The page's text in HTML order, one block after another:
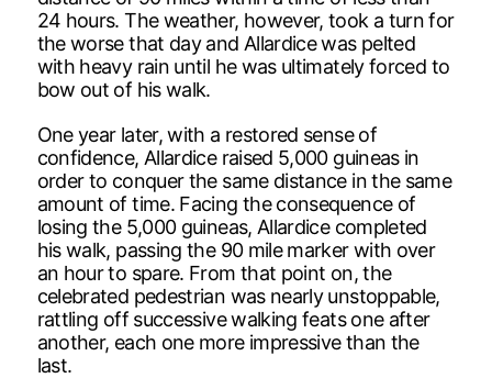
24 hours. The weather, however, took a turn for
the worse that day and Allardice was pelted
with heavy rain until he was ultimately forced to
bow out of his walk.
One year later, with a restored sense of
confidence, Allardice raised 5,000 guineas in
order to conquer the same distance in the same
amount of time. Facing the consequence of
losing the 5,000 guineas, Allardice completed
his walk, passing the 90 mile marker with over
an hour to spare. From that point on, the
celebrated pedestrian was nearly unstoppable,
rattling off successive walking feats one after
another, each one more impressive than the
last.